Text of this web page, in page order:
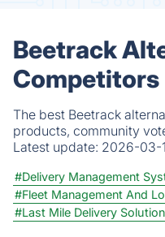
Beetrack
Competitors
The best Beetrack
products, community
Latest update: 2026-03-
#Delivery Management
#Fleet Management And
#Last Mile Delivery Solution